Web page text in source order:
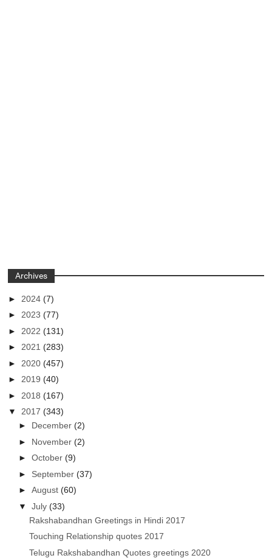
Archives
► 2024(7)
►2023(77)
► 2022(131)
►2021(283)
► 2020(457)
►2019(40)
► 2018(167)
▼2017(343)
► December(2)
► November(2)
►October(9)
► September(37)
►August(60)
▼July(33)
Rakshabandhan Greetings in Hindi 2017
Touching Relationship quotes 2017
Telugu Rakshabandhan Quotes greetings 2020